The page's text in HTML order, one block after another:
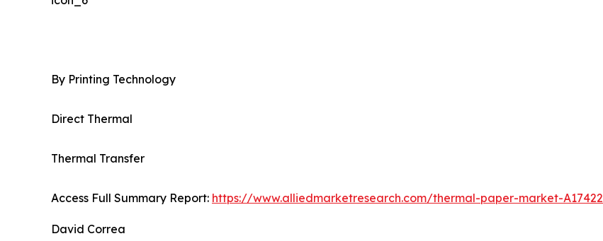
By Printing Technology
Direct Thermal
Thermal Transfer
Access Full Summary Report: https://www.alliedmarketresearch.com/thermal-paper-market-A17422
David Correa